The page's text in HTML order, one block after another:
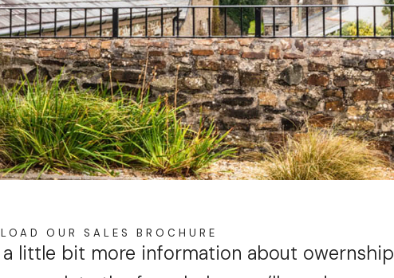
OUR SALES BROCHURE
a little bit more information about owernship